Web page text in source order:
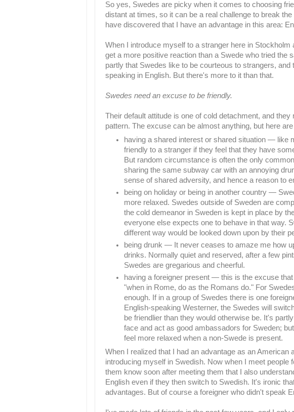
So yes, Swedes are picky when it comes to choosing
distant at times, so it can be a real challenge to break
have discovered that I have an advantage in this area:
When I introduce myself to a stranger here in Stockholm
get a more positive reaction than a Swede who tried the
partly that Swedes like to be courteous to strangers,
speaking in English. But there's more to it than that.
Swedes need an excuse to be friendly.
Their default attitude is one of cold detachment, and
pattern. The excuse can be almost anything, but here
having a shared interest or shared situation — like
friendly to a stranger if they feel that they have
But random circumstance is often the only
sharing the same subway car with an annoying
sense of shared adversity, and hence a reason to
being on holiday or being in another country —
more relaxed. Swedes outside of Sweden are
the cold demeanor in Sweden is kept in place by
everyone else expects one to behave in that way.
different way would be looked down upon by their
being drunk — It never ceases to amaze me how
drinks. Normally quiet and reserved, after a few
Swedes are gregarious and cheerful.
having a foreigner present — this is the excuse
"when in Rome, do as the Romans do." For
enough. If in a group of Swedes there is one
English-speaking Westerner, the Swedes will
be friendlier than they would otherwise be. It's
face and act as good ambassadors for Sweden;
feel more relaxed when a non-Swede is present.
When I realized that I had an advantage as an American
introducing myself in Swedish. Now when I meet people
them know soon after meeting them that I also
English even if they then switch to Swedish. It's ironic
advantages. But of course a foreigner who didn't speak